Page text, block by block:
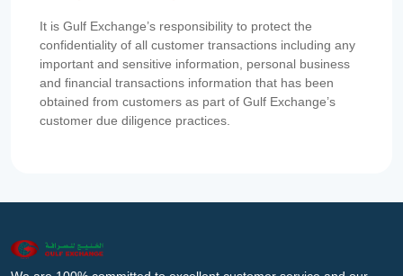
It is Gulf Exchange’s responsibility to protect the
confidentiality of all customer transactions including any
important and sensitive information, personal business
and financial transactions information that has been
obtained from customers as part of Gulf Exchange’s
customer due diligence practices.